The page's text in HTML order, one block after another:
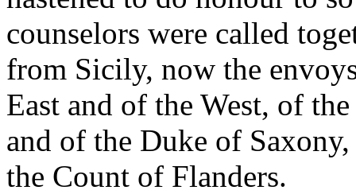
counselors were called
from Sicily, now the
East and of the West, of
and of the Duke of
the Count of Flanders.